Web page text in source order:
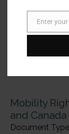
Mobility
and Canada
Document
Email
Enter